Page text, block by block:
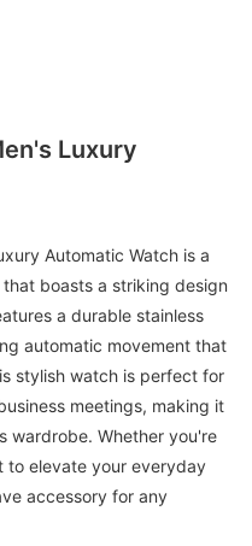
Luxury
Automatic Watch is a
boasts a striking design
a durable stainless
automatic movement that
stylish watch is perfect for
meetings, making it
wardrobe. Whether you're
to elevate your everyday
accessory for any